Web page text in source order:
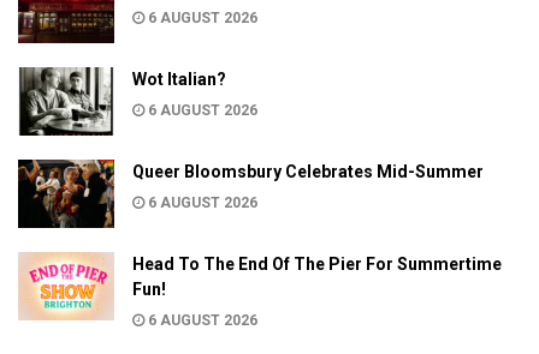
6 AUGUST 2026
Wot Italian?
6 AUGUST 2026
Queer Bloomsbury Celebrates Mid-Summer
6 AUGUST 2026
Head To The End Of The Pier For Summertime
Fun!
6 AUGUST 2026